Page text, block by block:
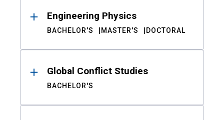
Engineering Physics
BACHELOR'S MASTER'S DOCTORAL
Global Conflict Studies
BACHELOR'S